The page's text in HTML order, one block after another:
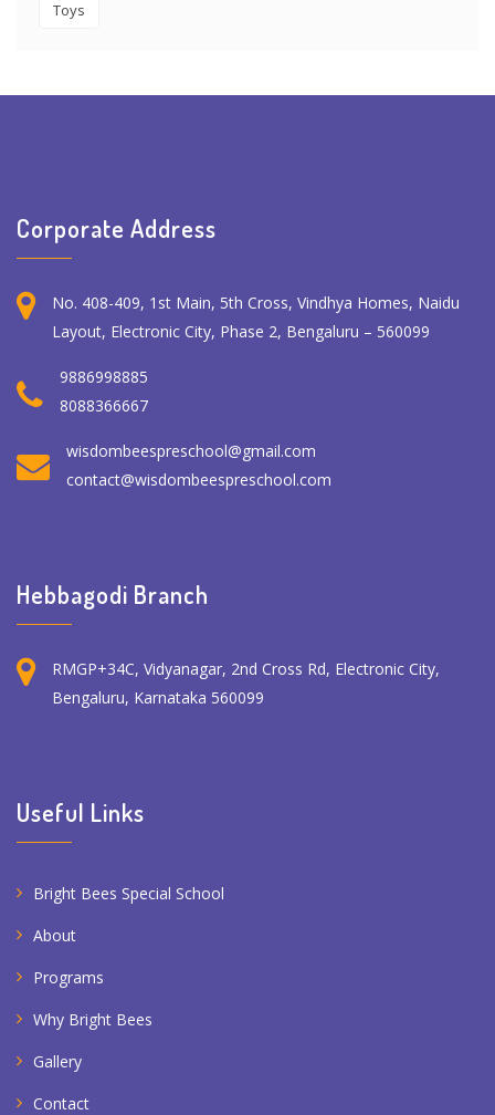
Toys
Corporate Address
No. 408-409, 1st Main, 5th Cross, Vindhya Homes, Naidu
Layout, Electronic City, Phase 2, Bengaluru – 560099
9886998885
8088366667
wisdombeespreschool@gmail.com
contact@wisdombeespreschool.com
Hebbagodi Branch
RMGP+34C, Vidyanagar, 2nd Cross Rd, Electronic City,
Bengaluru, Karnataka 560099
Useful Links
Bright Bees Special School
About
Programs
Why Bright Bees
Gallery
Contact